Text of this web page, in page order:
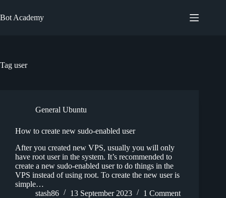
to
content
Bot Academy
Tag user
General Ubuntu
How to create new sudo-enabled user
After you created new VPS, usually you will only
have root user in the system. It’s recommended to
create a new sudo-enabled user to do things in the
VPS instead of using root. To create the new user is
simple…
stash86
13 September 2023 1 Comment